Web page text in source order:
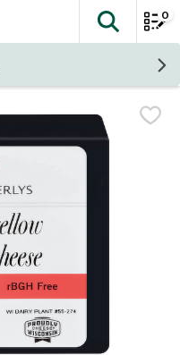
The
0